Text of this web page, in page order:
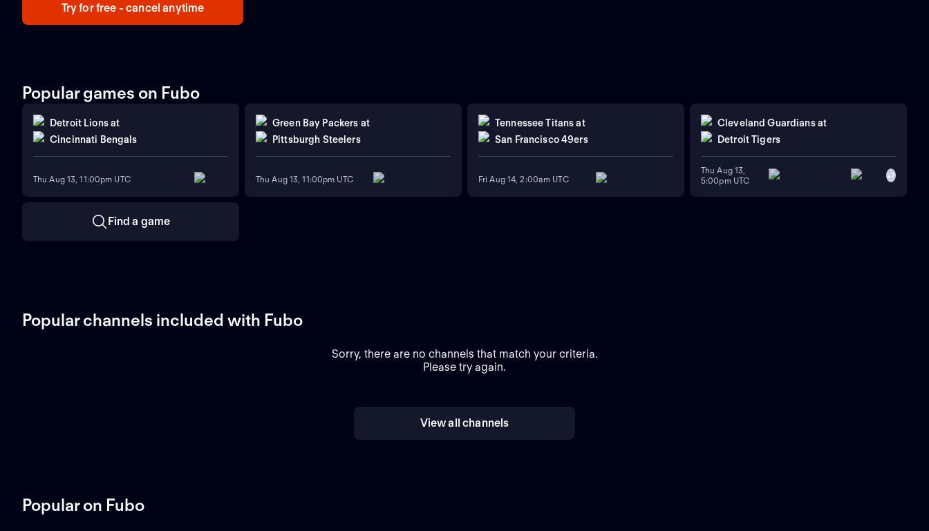
Try for free - cancel anytime
Popular games on Fubo
Detroit Lionsat
Cincinnati Bengals
Thu Aug 13, 11:00pm UTC
Green Bay Packers at
Pittsburgh Steelers
Thu Aug 13, 11:00pm UTC
Tennessee Titans at
San Francisco 49ers
Fri Aug 14, 2:00am UTC
Cleveland Guardians at
Detroit Tigers
Thu Aug 13,
5:00pm UTC
+7
Find a game
Popular channels included with Fubo
Sorry, there are no channels that match your criteria.
Please try again.
View all channels
Popular on Fubo